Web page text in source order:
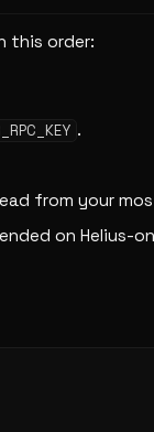
this order:
.
from your
on Helius-